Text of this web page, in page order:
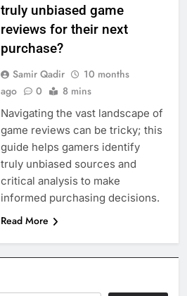
truly unbiased game
reviews for their next
purchase?
Samir Qadir
10 months
ago
0 8 mins
Navigating the vast landscape of
game reviews can be tricky; this
guide helps gamers identify
truly unbiased sources and
critical analysis to make
informed purchasing decisions.
Read More